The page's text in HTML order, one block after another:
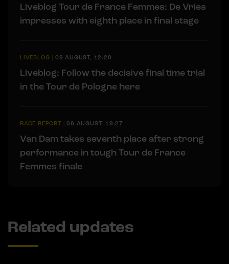
Liveblog Tour de France Femmes: De Vries
impresses with eighth place in final stage
LIVEBLOG | 09 AUGUST, 12:20
Liveblog: Follow the decisive final time trial
in the Tour de Pologne here
RACE REPORT |08 AUGUST, 19:27
Van Dam takes seventh place after strong
performance in tough Tour de France
Femmes finale
Related updates